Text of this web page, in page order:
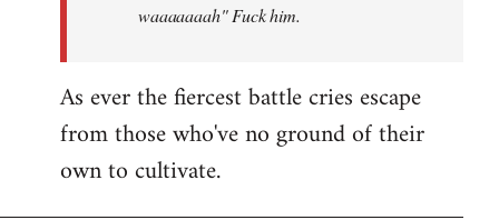
waaaaaaah" Fuck him.
As ever the fiercest battle cries escape
from those who've no ground of their
own to cultivate.